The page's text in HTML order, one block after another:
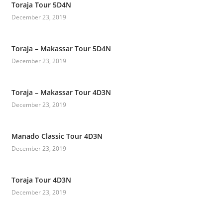
Toraja Tour 5D4N
December 23, 2019
Toraja – Makassar Tour 5D4N
December 23, 2019
Toraja – Makassar Tour 4D3N
December 23, 2019
Manado Classic Tour 4D3N
December 23, 2019
Toraja Tour 4D3N
December 23, 2019